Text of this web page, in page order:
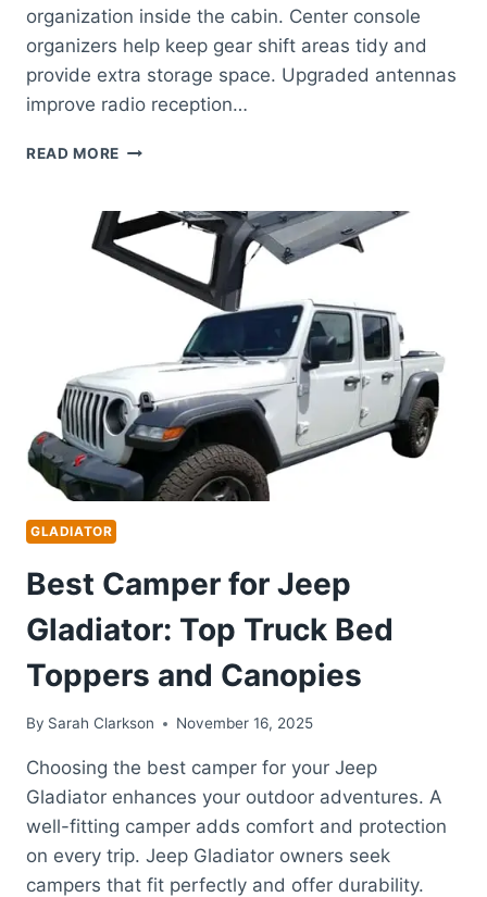
organization inside the cabin. Center console
organizers help keep gear shift areas tidy and
provide extra storage space. Upgraded antennas
improve radio reception…
READ MORE BEST
UPGRADES
FOR
ULTIMATE
STORAGE
ENHANCEMENTS
GLADIATOR
Best Camper for Jeep
Gladiator: Top Truck Bed
Toppers and Canopies
By Sarah Clarkson November 16, 2025
Choosing the best camper for your Jeep
Gladiator enhances your outdoor adventures. A
well-fitting camper adds comfort and protection
on every trip. Jeep Gladiator owners seek
campers that fit perfectly and offer durability.